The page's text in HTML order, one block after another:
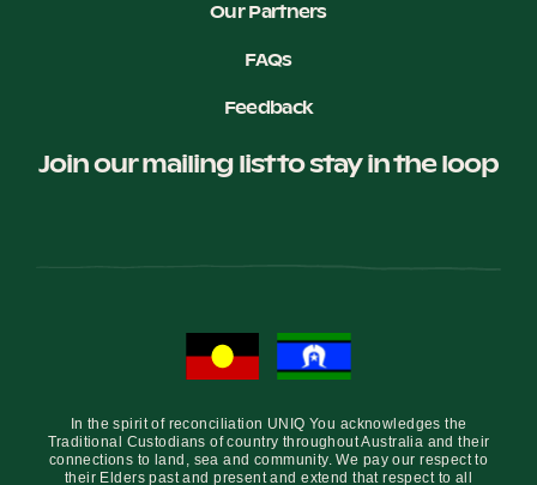
Our Partners
FAQs
Feedback
Join our mailing list to stay in the loop
In the spirit of reconciliation UNIQ You acknowledges the
Traditional Custodians of country throughout Australia and their
connections to land, sea and community. We pay our respect to
their Elders past and present and extend that respect to all